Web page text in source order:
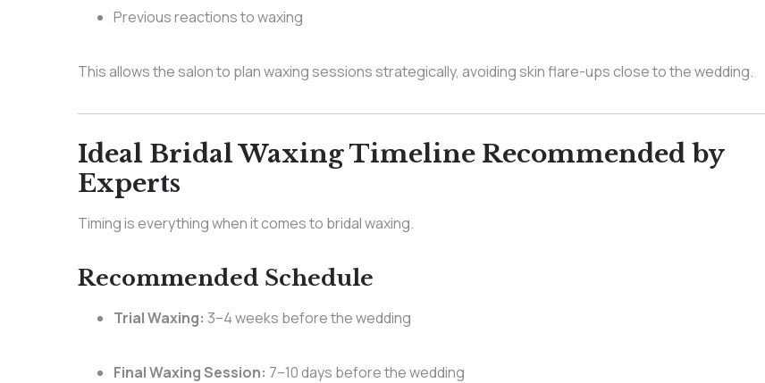
Previous reactions to waxing
This allows the salon to plan waxing sessions strategically, avoiding skin flare-ups close to the wedding.
Ideal Bridal Waxing Timeline Recommended by
Experts
Timing is everything when it comes to bridal waxing.
Recommended Schedule
Trial Waxing: 3–4 weeks before the wedding
Final Waxing Session: 7–10 days before the wedding